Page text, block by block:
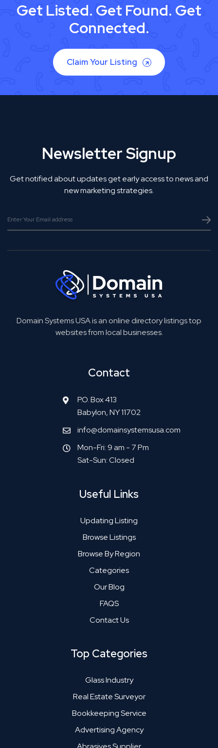
Get Listed. Get Found. Get
Connected.
Claim Your Listing
Newsletter Signup
Get notified about updates get early access to news and
new marketing strategies.
Domain Systems USA is an online directory listings top
websites from local businesses.
Contact
P.O. Box 413
Babylon, NY 11702
info@domainsystemsusa.com
Mon-Fri: 9 am - 7 Pm
Sat-Sun: Closed
Useful Links
Updating Listing
Browse Listings
Browse By Region
Categories
Our Blog
FAQS
Contact Us
Top Categories
Glass Industry
Real Estate Surveyor
Bookkeeping Service
Advertising Agency